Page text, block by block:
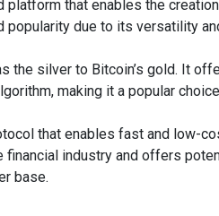
platform that enables the
popularity due to its versatility
the silver to Bitcoin’s gold. It
making it a popular
that enables fast and low-
financial industry and offers
base.